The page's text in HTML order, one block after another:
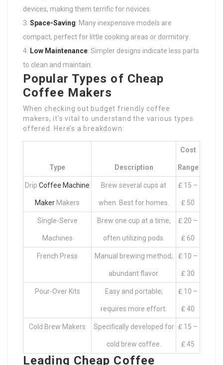
devices, making them terrific for novices.
Space-Saving: Many inexpensive models are
compact, perfect for little cooking areas or dormitory.
Low Maintenance: Simpler designs indicate less parts
to clean and maintain.
Popular Types of Cheap
Coffee Makers
When checking out budget friendly coffee
makers, it’s vital to understand the various types
offered. Here’s a breakdown:
Type Description
Cost
Range
Drip Coffee Machine
Maker Makers
Brew several cups at
when. Best for homes.
₤ 15 –
₤ 50
Single-Serve
Machines
Brew one cup at a time,
often utilizing pods.
₤ 20 –
₤ 60
French Press Manual brewing method;
abundant flavor.
₤ 10 –
₤ 30
Pour-Over Kits Easy and portable;
requires more effort.
₤ 10 –
₤ 40
Cold Brew Makers Specifically developed for
cold brew coffee.
₤ 15 –
₤ 45
Leading Cheap Coffee